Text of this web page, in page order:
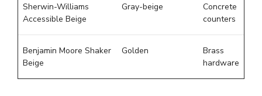
Sherwin-Williams
Accessible Beige
Gray-beige
Concrete
counters
Benjamin Moore Shaker
Beige
Golden
Brass
hardware